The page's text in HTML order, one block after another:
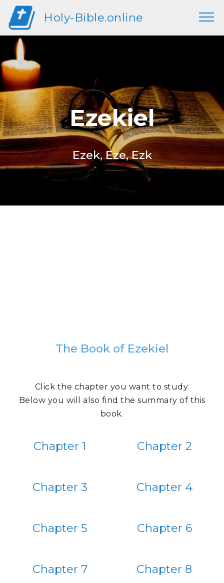
Holy-Bible.online
Ezekiel
Ezek, Eze, Ezk
The Book of Ezekiel
Click the chapter you want to study.
Below you will also find the summary of this
book.
Chapter 1 Chapter 2
Chapter 3 Chapter 4
Chapter 5 Chapter 6
Chapter 7 Chapter 8